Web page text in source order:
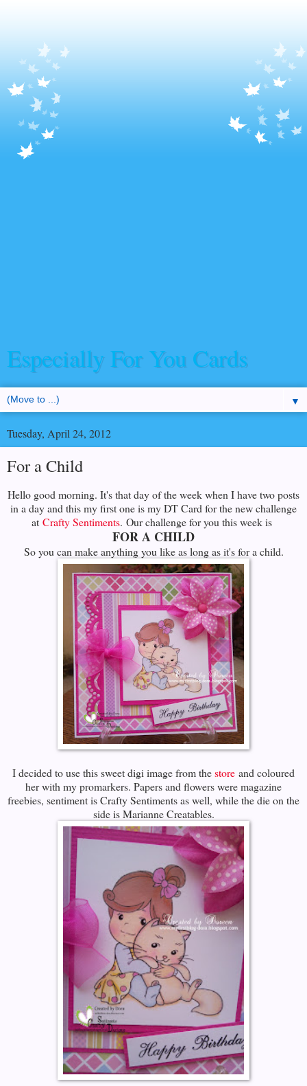
Especially For You Cards
▼
Tuesday, April 24, 2012
For a Child
Hello good morning. It's that day of the week when I have two posts
in a day and this my first one is my DT Card for the new challenge
at Crafty Sentiments. Our challenge for you this week is
FOR A CHILD
So you can make anything you like as long as it's for a child.
I decided to use this sweet digi image from thestore and coloured
her with my promarkers. Papers and flowers were magazine
freebies, sentiment is Crafty Sentiments as well, while the die on the
side is Marianne Creatables.